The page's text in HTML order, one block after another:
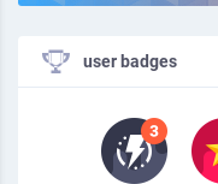
user badges